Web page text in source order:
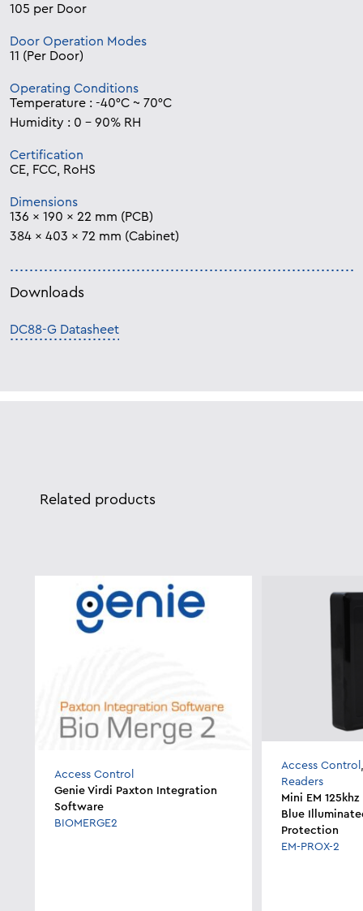
105 per Door
Door Operation Modes
11 (Per Door)
Operating Conditions
Temperature : -40°C ~ 70°C
Humidity : 0 – 90% RH
Certification
CE, FCC, RoHS
Dimensions
136 x 190 x 22 mm (PCB)
384 x 403 x 72 mm (Cabinet)
Downloads
DC88-G Datasheet
Related products
Access Control
Genie Virdi Paxton Integration
Software
BIOMERGE2
Access Control
Readers
Mini EM
Blue
Protection
EM-PROX-2